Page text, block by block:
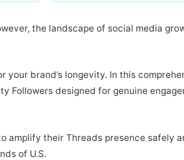
the landscape of social media
brand’s longevity. In this
Followers designed for genuine
amplify their Threads presence safely
of U.S.